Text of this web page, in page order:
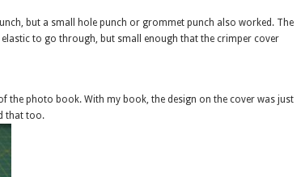
but a small hole punch or grommet punch also worked. The
to go through, but small enough that the crimper cover
the photo book. With my book, the design on the cover was just
that too.